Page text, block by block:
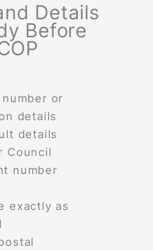
Details
Before
or
details
details
Council
number
exactly as